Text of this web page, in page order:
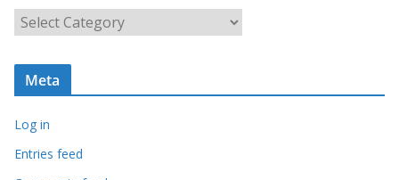
i
a
t
o
r
Meta
Log in
Entries feed